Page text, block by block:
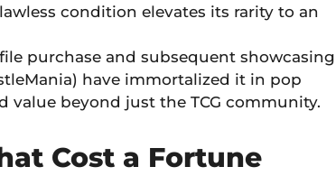
condition elevates its rarity to an
purchase and subsequent showcasing
have immortalized it in pop
beyond just the TCG community.
Cost a Fortune